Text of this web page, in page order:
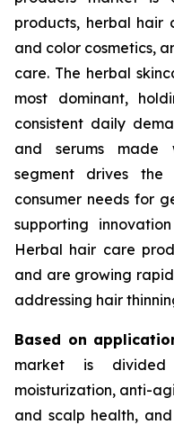
products, herbal hair
and color cosmetics,
care. The herbal
most dominant,
consistent daily
and serums made
segment drives
consumer needs for
supporting
Herbal hair care
and are growing
addressing hair
Based on
market is
moisturization, anti-
and scalp health,